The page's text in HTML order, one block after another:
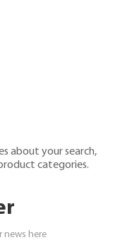
about your search,
categories.
news here